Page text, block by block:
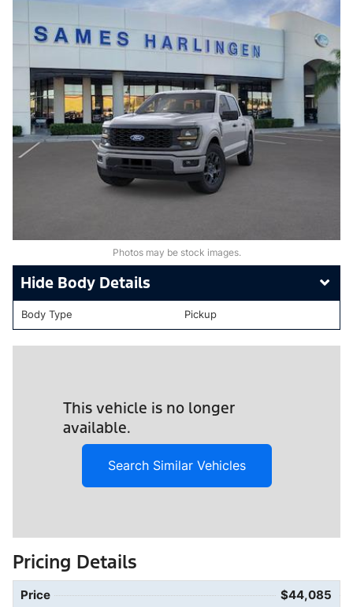
Photos may be stock images.
Body Details
Body Type Pickup
This vehicle is no longer
available.
Search Similar Vehicles
Pricing Details
Price $44,085